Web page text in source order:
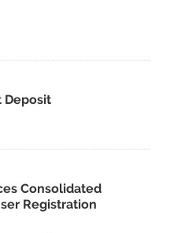
Deposit
Consolidated
Registration